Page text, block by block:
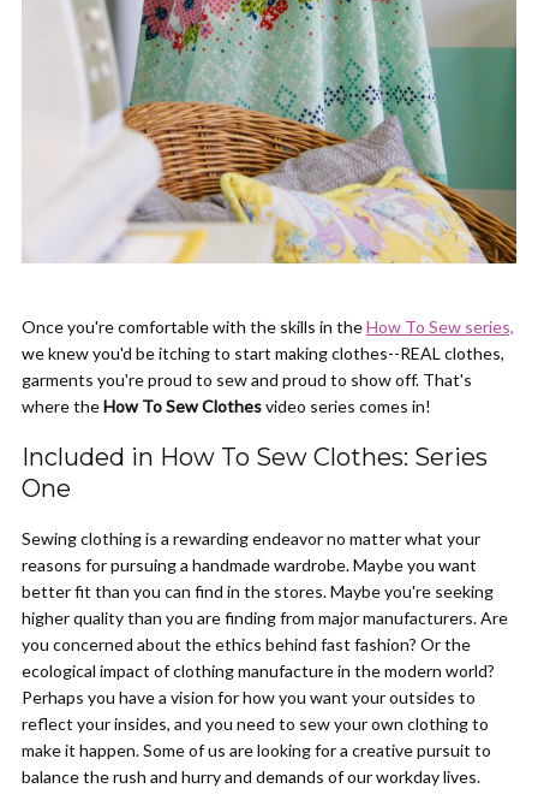
Once you're comfortable with the skills in theHow To Sew series,
we knew you'd be itching to start making clothes--REAL clothes,
garments you're proud to sew and proud to show off. That's
where theHow To Sew Clothesvideo series comes in!
Included in How To Sew Clothes: Series
One
Sewing clothing is a rewarding endeavor no matter what your
reasons for pursuing a handmade wardrobe. Maybe you want
better fit than you can find in the stores. Maybe you're seeking
higher quality than you are finding from major manufacturers. Are
you concerned about the ethics behind fast fashion? Or the
ecological impact of clothing manufacture in the modern world?
Perhaps you have a vision for how you want your outsides to
reflect your insides, and you need to sew your own clothing to
make it happen. Some of us are looking for a creative pursuit to
balance the rush and hurry and demands of our workday lives.